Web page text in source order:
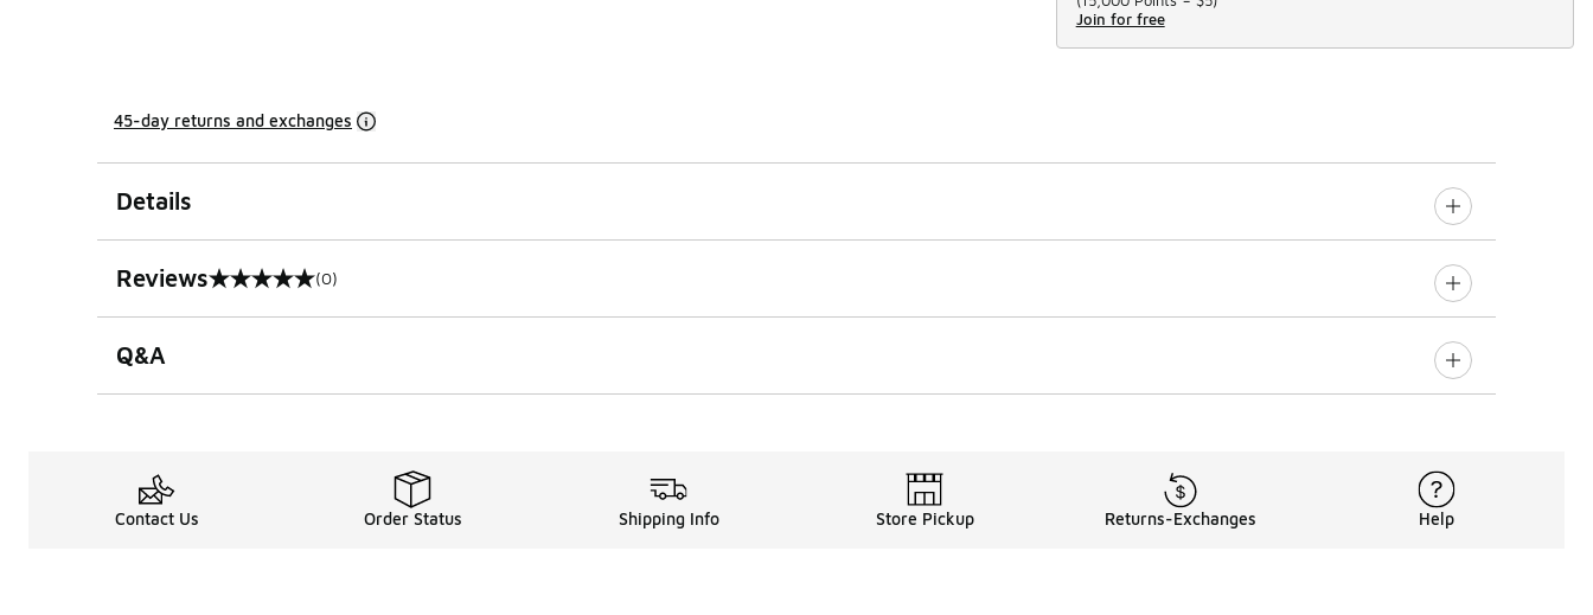
Join for free
45-day returns and exchanges
Details
Reviews
0 out of 5 rating (0)
Q&A
Contact Us Order Status Shipping Info Store Pickup Returns-Exchanges Help